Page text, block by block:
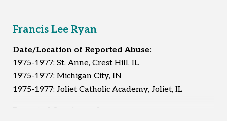
Francis Lee Ryan
Date/Location of Reported Abuse:
1975-1977: St. Anne, Crest Hill, IL
1975-1977: Michigan City, IN
1975-1977: Joliet Catholic Academy, Joliet, IL